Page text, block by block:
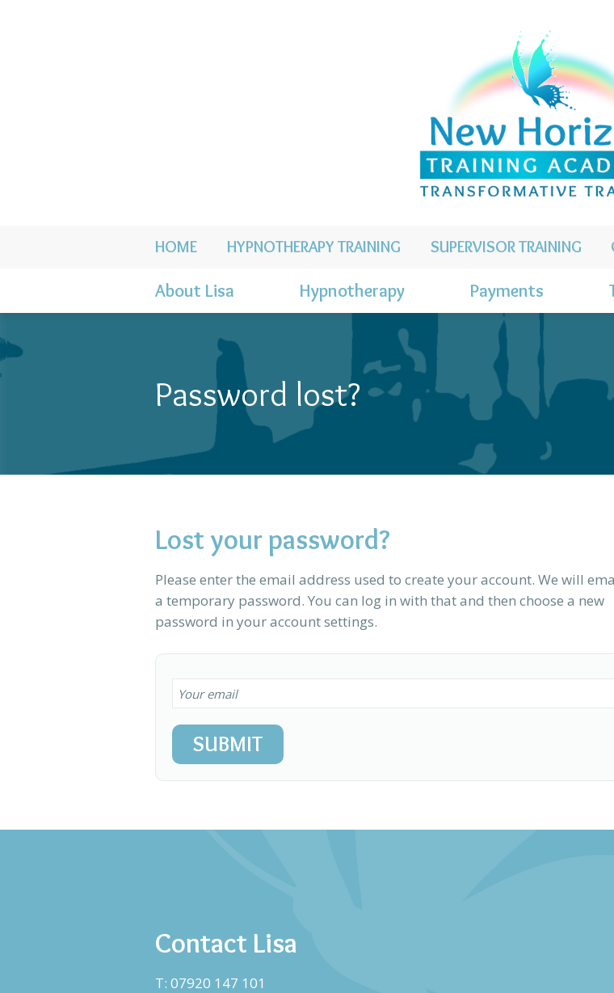
HOME HYPNOTHERAPY TRAINING SUPERVISOR TRAINING
About Lisa Hypnotherapy Payments
Password lost?
Lost your password?
Please enter the email address used to create your account. We will
a temporary password. You can log in with that and then choose a new
password in your account settings.
Your email
SUBMIT
Contact Lisa
T: 07920 147 101